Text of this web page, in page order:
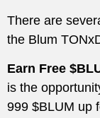
There are
the Blum
Earn Free
is the
999 $BLUM up